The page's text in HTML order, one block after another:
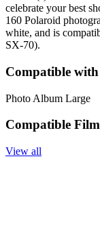
celebrate your best
160 Polaroid
white, and is
SX-70).
Compatible
Photo Album Large
Compatible Film
View all